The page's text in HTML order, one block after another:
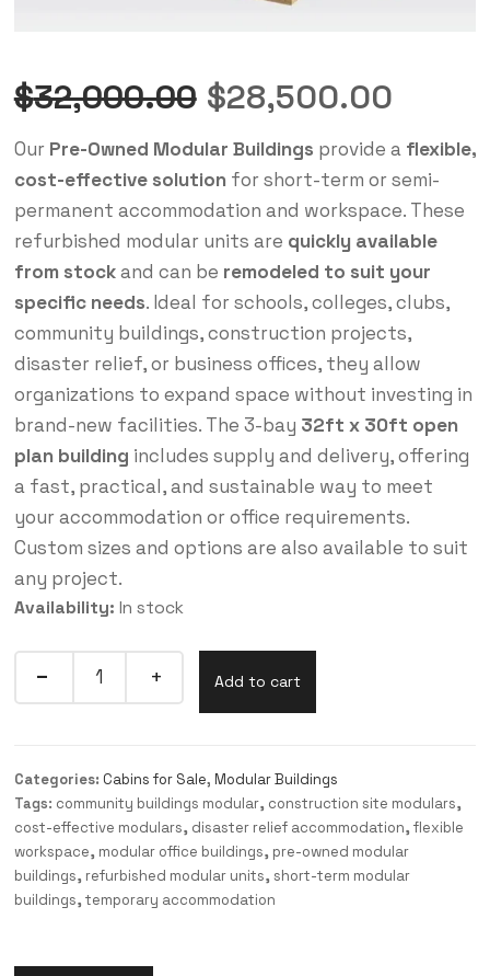
$32,000.00 $28,500.00
Our Pre-Owned Modular Buildings provide a flexible,
cost-effective solution for short-term or semi-
permanent accommodation and workspace. These
refurbished modular units are quickly available
from stockand can be remodeled to suit your
specific needs. Ideal for schools, colleges, clubs,
community buildings, construction projects,
disaster relief, or business offices, they allow
organizations to expand space without investing in
brand-new facilities. The 3-bay 32ft x 30ft open
plan building includes supply and delivery, offering
a fast, practical, and sustainable way to meet
your accommodation or office requirements.
Custom sizes and options are also available to suit
any project.
Availability: In stock
Add to cart
Categories: Cabins for Sale, Modular Buildings
Tags: community buildings modular, construction site modulars,
cost-effective modulars, disaster relief accommodation, flexible
workspace, modular office buildings, pre-owned modular
buildings, refurbished modular units, short-term modular
buildings, temporary accommodation